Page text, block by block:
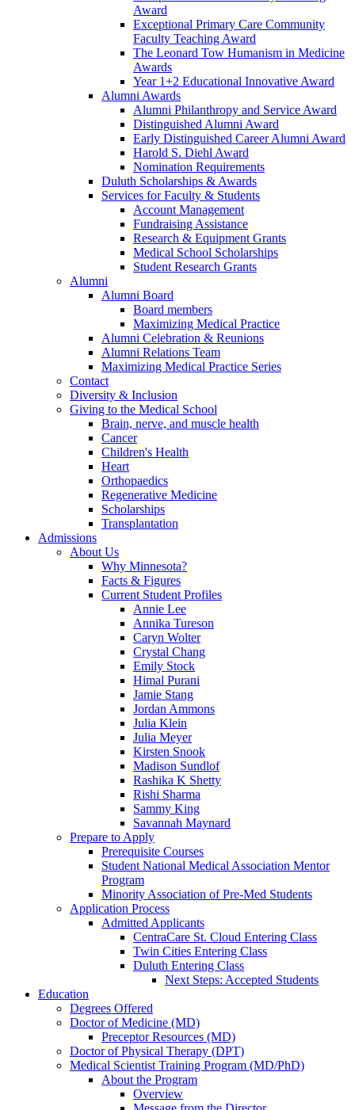
Award
Exceptional Primary Care Community
Faculty Teaching Award
The Leonard Tow Humanism in Medicine
Awards
Year 1+2 Educational Innovative Award
Alumni Awards
Alumni Philanthropy and Service Award
Distinguished Alumni Award
Early Distinguished Career Alumni Award
Harold S. Diehl Award
Nomination Requirements
Duluth Scholarships & Awards
Services for Faculty & Students
Account Management
Fundraising Assistance
Research & Equipment Grants
Medical School Scholarships
Student Research Grants
Alumni
Alumni Board
Board members
Maximizing Medical Practice
Alumni Celebration & Reunions
Alumni Relations Team
Maximizing Medical Practice Series
Contact
Diversity & Inclusion
Giving to the Medical School
Brain, nerve, and muscle health
Cancer
Children's Health
Heart
Orthopaedics
Regenerative Medicine
Scholarships
Transplantation
Admissions
About Us
Why Minnesota?
Facts & Figures
Current Student Profiles
Annie Lee
Annika Tureson
Caryn Wolter
Crystal Chang
Emily Stock
Himal Purani
Jamie Stang
Jordan Ammons
Julia Klein
Julia Meyer
Kirsten Snook
Madison Sundlof
Rashika K Shetty
Rishi Sharma
Sammy King
Savannah Maynard
Prepare to Apply
Prerequisite Courses
Student National Medical Association Mentor
Program
Minority Association of Pre-Med Students
Application Process
Admitted Applicants
CentraCare St. Cloud Entering Class
Twin Cities Entering Class
Duluth Entering Class
Next Steps: Accepted Students
Education
Degrees Offered
Doctor of Medicine (MD)
Preceptor Resources (MD)
Doctor of Physical Therapy (DPT)
Medical Scientist Training Program (MD/PhD)
About the Program
Overview